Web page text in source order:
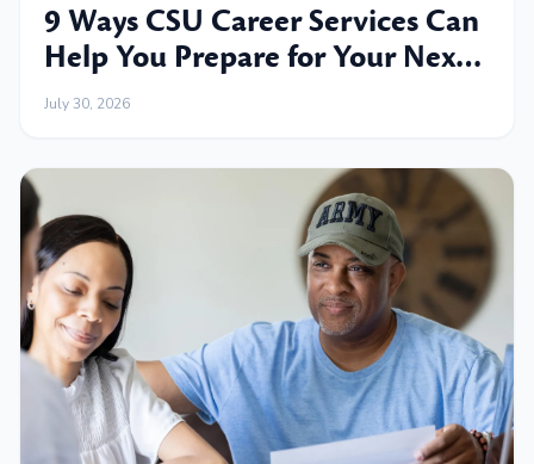
9 Ways CSU Career Services Can
Help You Prepare for Your Next
Professional Move
July 30, 2026